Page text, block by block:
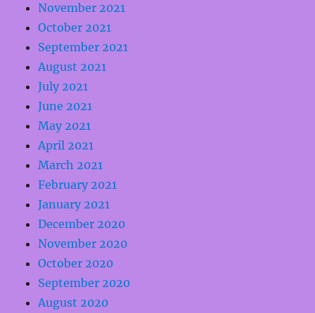
November 2021
October 2021
September 2021
August 2021
July 2021
June 2021
May 2021
April 2021
March 2021
February 2021
January 2021
December 2020
November 2020
October 2020
September 2020
August 2020